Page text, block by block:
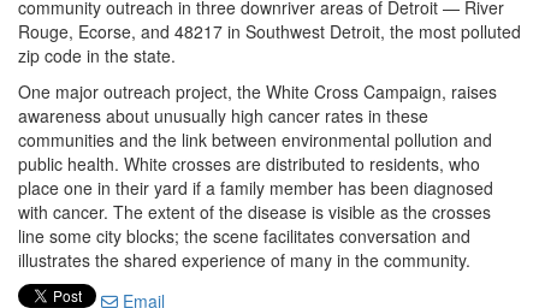
community outreach in three downriver areas of Detroit — River
Rouge, Ecorse, and 48217 in Southwest Detroit, the most polluted
zip code in the state.
One major outreach project, the White Cross Campaign, raises
awareness about unusually high cancer rates in these
communities and the link between environmental pollution and
public health. White crosses are distributed to residents, who
place one in their yard if a family member has been diagnosed
with cancer. The extent of the disease is visible as the crosses
line some city blocks; the scene facilitates conversation and
illustrates the shared experience of many in the community.
Email